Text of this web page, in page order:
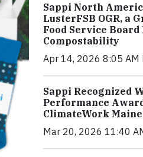
Sappi North
LusterFSB OGR, a
Food Service
Compostability
Apr 14, 2026 8:05 AM
Sappi Recognized
Performance
ClimateWork Maine
Mar 20, 2026 11:40